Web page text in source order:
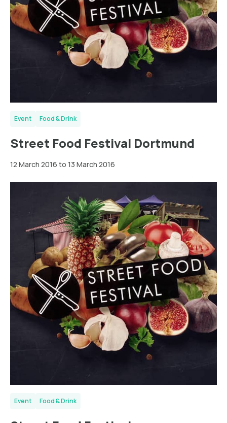
Event Food & Drink
Street Food Festival Dortmund
12 March 2016 to 13 March 2016
Event Food & Drink